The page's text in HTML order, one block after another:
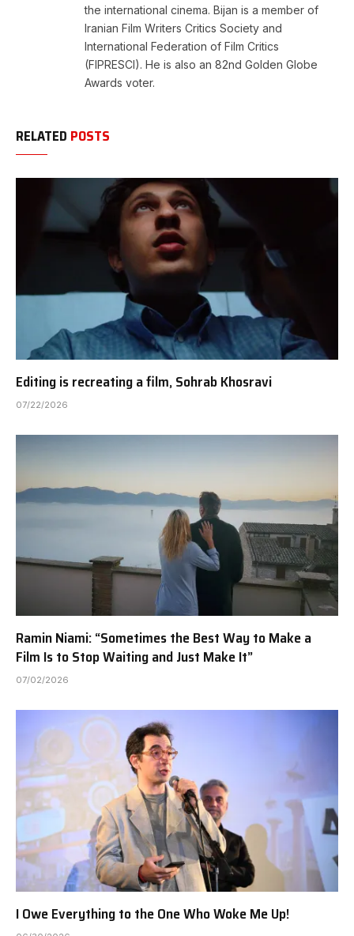
the international cinema. Bijan is a member of
Iranian Film Writers Critics Society and
International Federation of Film Critics
(FIPRESCI). He is also an 82nd Golden Globe
Awards voter.
RELATED POSTS
Editing is recreating a film, Sohrab Khosravi
07/22/2026
Ramin Niami: “Sometimes the Best Way to Make a
Film Is to Stop Waiting and Just Make It”
07/02/2026
I Owe Everything to the One Who Woke Me Up!